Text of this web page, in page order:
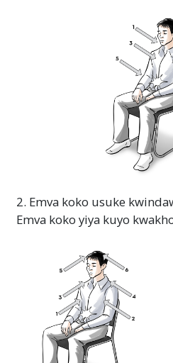
2. Emva koko usuke
Emva koko yiya kuyo